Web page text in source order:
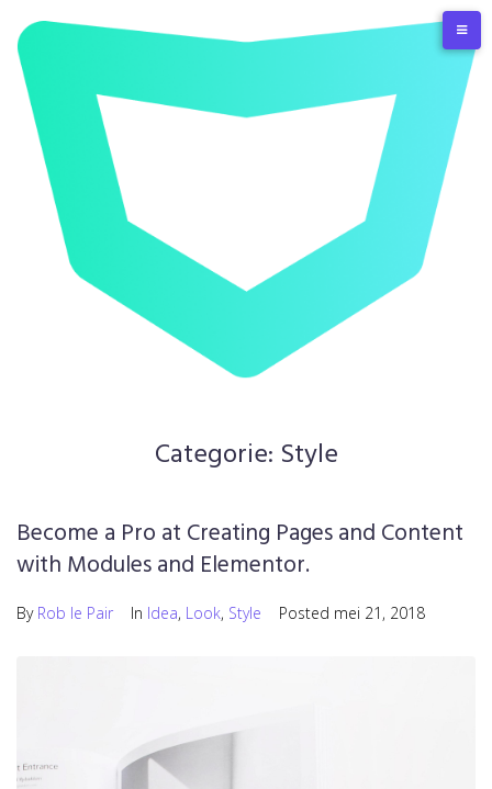
content
Categorie: Style
Become a Pro at Creating Pages and Content
with Modules and Elementor.
By Rob le Pair In Idea, Look, Style Posted mei 21, 2018